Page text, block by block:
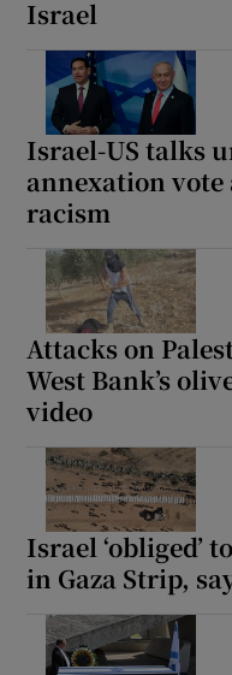
Israel
Israel-US talks
annexation
racism
Attacks on
West Bank’s
video
Israel ‘obliged’
in Gaza Strip,